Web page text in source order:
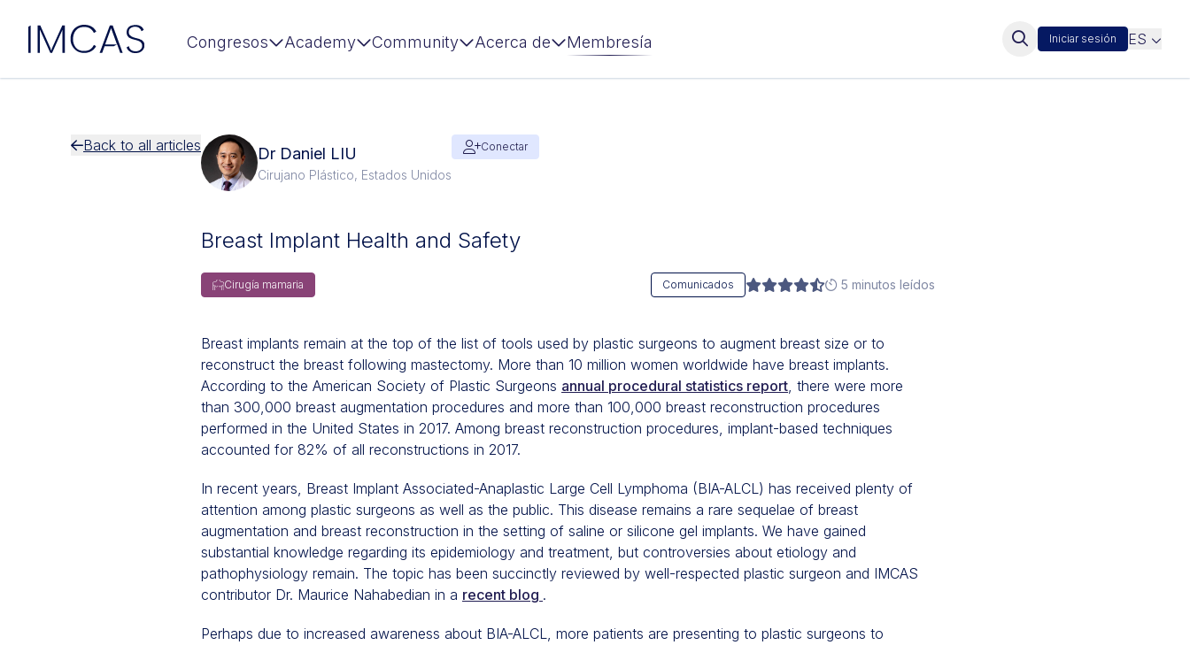
IMCAS Congresos Academy Community Acerca de Membresía Iniciar sesión ES
Back to all articles Dr Daniel LIU
Cirujano Plástico, Estados Unidos
Conectar
Breast Implant Health and Safety
Cirugía mamaria Comunicados 5 minutos leídos
Breast implants remain at the top of the list of tools used by plastic surgeons to augment breast size or to
reconstruct the breast following mastectomy. More than 10 million women worldwide have breast implants.
According to the American Society of Plastic Surgeons annual procedural statistics report, there were more
than 300,000 breast augmentation procedures and more than 100,000 breast reconstruction procedures
performed in the United States in 2017. Among breast reconstruction procedures, implant-based techniques
accounted for 82% of all reconstructions in 2017.
In recent years, Breast Implant Associated-Anaplastic Large Cell Lymphoma (BIA-ALCL) has received plenty of
attention among plastic surgeons as well as the public. This disease remains a rare sequelae of breast
augmentation and breast reconstruction in the setting of saline or silicone gel implants. We have gained
substantial knowledge regarding its epidemiology and treatment, but controversies about etiology and
pathophysiology remain. The topic has been succinctly reviewed by well-respected plastic surgeon and IMCAS
contributor Dr. Maurice Nahabedian in a recent blog .
Perhaps due to increased awareness about BIA-ALCL, more patients are presenting to plastic surgeons to